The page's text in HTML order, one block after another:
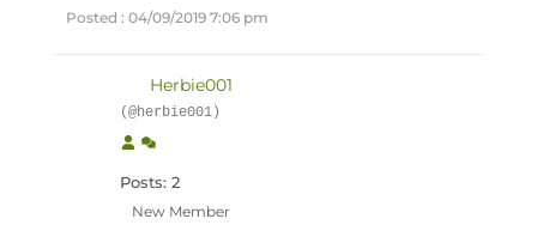
Posted : 04/09/2019 7:06 pm
Herbie001
(@herbie001)
Posts: 2
New Member